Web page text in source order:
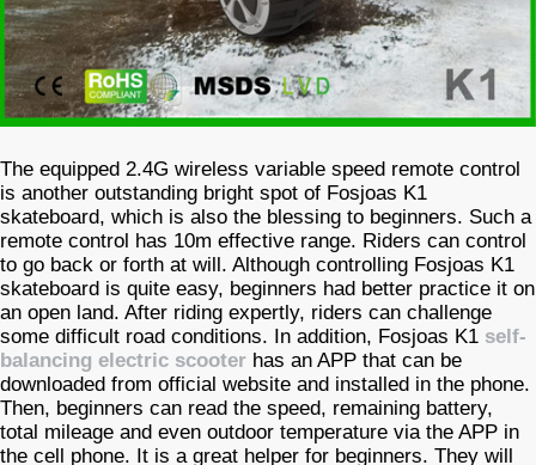
The equipped 2.4G wireless variable speed remote control
is another outstanding bright spot of Fosjoas K1
skateboard, which is also the blessing to beginners. Such a
remote control has 10m effective range. Riders can control
to go back or forth at will. Although controlling Fosjoas K1
skateboard is quite easy, beginners had better practice it on
an open land. After riding expertly, riders can challenge
some difficult road conditions. In addition, Fosjoas K1 self-
balancing electric scooter has an APP that can be
downloaded from official website and installed in the phone.
Then, beginners can read the speed, remaining battery,
total mileage and even outdoor temperature via the APP in
the cell phone. It is a great helper for beginners. They will